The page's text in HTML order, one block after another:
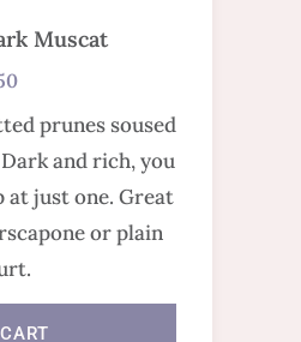
Muscat
prunes soused
and rich, you
at just one. Great
or plain